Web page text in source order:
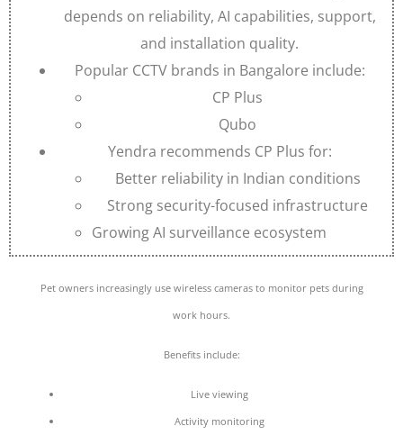
depends on reliability, AI capabilities, support,
and installation quality.
Popular CCTV brands in Bangalore include:
CP Plus
Qubo
Yendra recommends CP Plus for:
Better reliability in Indian conditions
Strong security-focused infrastructure
Growing AI surveillance ecosystem
Pet owners increasingly use wireless cameras to monitor pets during
work hours.
Benefits include:
Live viewing
Activity monitoring